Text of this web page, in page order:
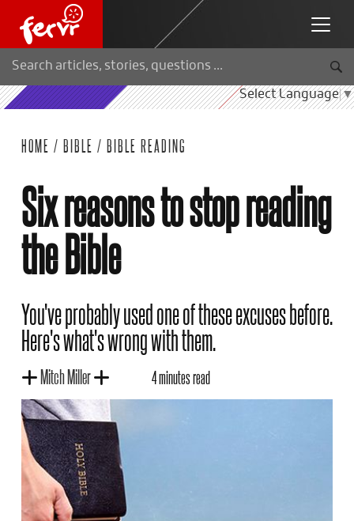
Select Language▼
HOME / BIBLE / BIBLE READING
Six reasons to stop reading
the Bible
You've probably used one of these excuses before.
Here's what's wrong with them.
Mitch Miller 4 minutes read